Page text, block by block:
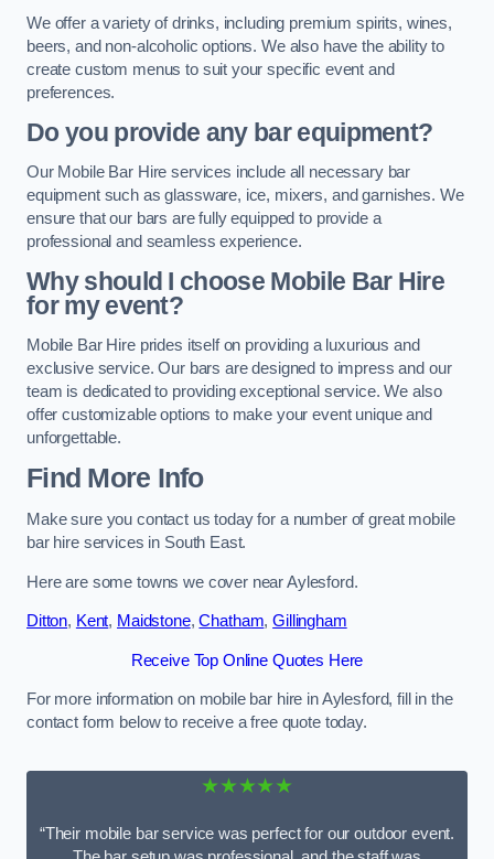
We offer a variety of drinks, including premium spirits, wines,
beers, and non-alcoholic options. We also have the ability to
create custom menus to suit your specific event and
preferences.
Do you provide any bar equipment?
Our Mobile Bar Hire services include all necessary bar
equipment such as glassware, ice, mixers, and garnishes. We
ensure that our bars are fully equipped to provide a
professional and seamless experience.
Why should I choose Mobile Bar Hire
for my event?
Mobile Bar Hire prides itself on providing a luxurious and
exclusive service. Our bars are designed to impress and our
team is dedicated to providing exceptional service. We also
offer customizable options to make your event unique and
unforgettable.
Find More Info
Make sure you contact us today for a number of great mobile
bar hire services in South East.
Here are some towns we cover near Aylesford.
Ditton, Kent, Maidstone,Chatham,Gillingham
Receive Top Online Quotes Here
For more information on mobile bar hire in Aylesford, fill in the
contact form below to receive a free quote today.
★★★★★
“Their mobile bar service was perfect for our outdoor event.